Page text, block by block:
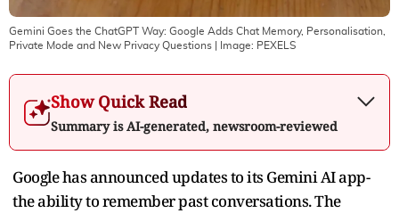
Gemini Goes the ChatGPT Way: Google Adds Chat Memory, Personalisation,
Private Mode and New Privacy Questions
| Image: PEXELS
Show Quick Read
Summary is AI-generated, newsroom-reviewed
Google has announced updates to its Gemini AI app-
the ability to remember past conversations. The